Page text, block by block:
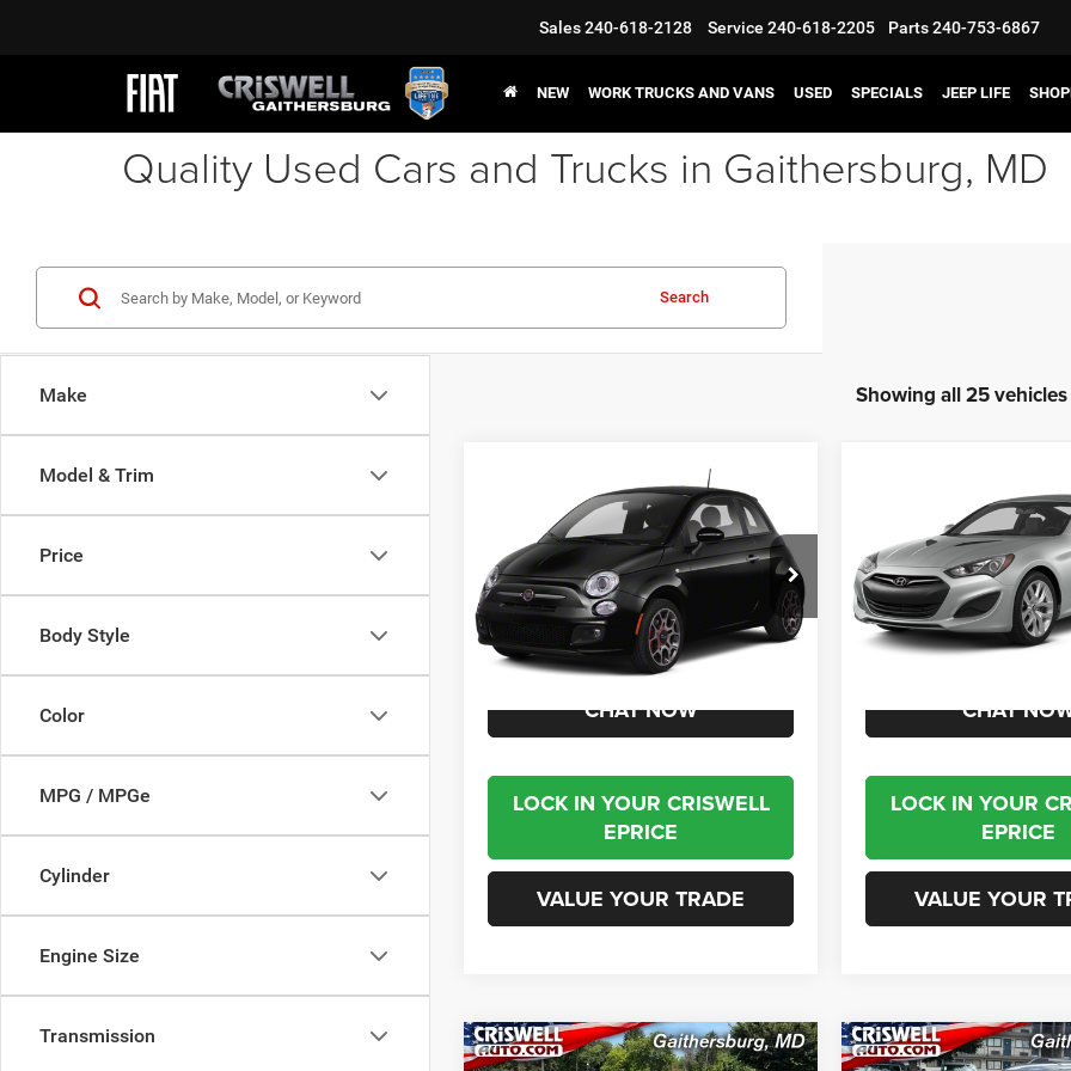
Sales240-618-2128 Service 240-618-2205 Parts240-753-6867
NEW WORK TRUCKS AND VANS USED SPECIALS JEEP LIFE
Quality Used Cars and Trucks in Gaithersburg, MD
Make
Model & Trim
Price
Body Style
Color
MPG / MPGe
Cylinder
Engine Size
Transmission
Search
Showing all 25 vehicles
FIAT 500Lounge
VIN:3C3CFFCR4CT140332 Stock:J261235A
Model:FFFP24
61,301 mi Ext. Int.
$7,995
BEST PRICE
Less
Internet Price
CHAT NOW
LOCK IN YOUR CRISWELL
EPRICE
VALUE YOUR TRADE
Hyundai Genesis
2.0T
VIN:KMHHT6KD6DU085787
Model:C0303R45
85,810 mi
$11,995
BEST PRICE
Less
CHAT
LOCK IN YOUR
EPRICE
VALUE YOUR
Compare Vehicle Compare Vehicle